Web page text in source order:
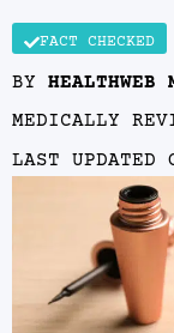
FACT CHECKED
BY
MEDICALLY
LAST UPDATED